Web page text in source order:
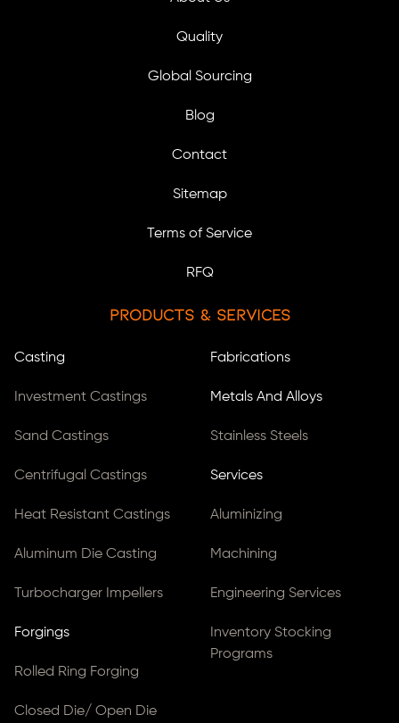
Quality
Global Sourcing
Blog
Contact
Sitemap
Terms of Service
RFQ
Products & Services
Casting
Investment Castings
Sand Castings
Centrifugal Castings
Heat Resistant Castings
Aluminum Die Casting
Turbocharger Impellers
Forgings
Rolled Ring Forging
Closed Die/ Open Die
Fabrications
Metals And Alloys
Stainless Steels
Services
Aluminizing
Machining
Engineering Services
Inventory Stocking
Programs